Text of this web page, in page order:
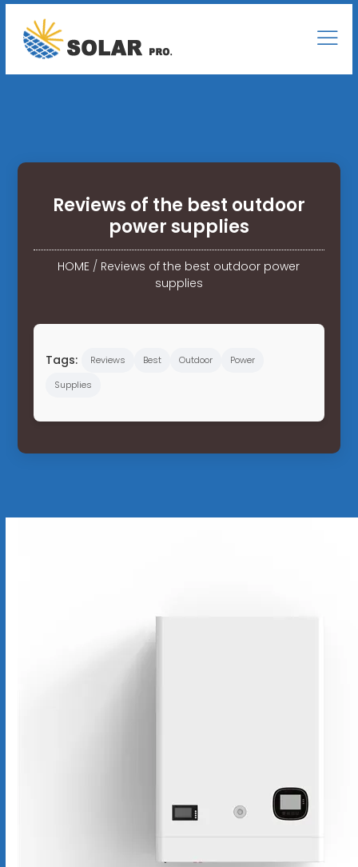
Reviews of the best outdoor
power supplies
HOME / Reviews of the best outdoor power
supplies
Tags: Reviews Best Outdoor
Power
Supplies